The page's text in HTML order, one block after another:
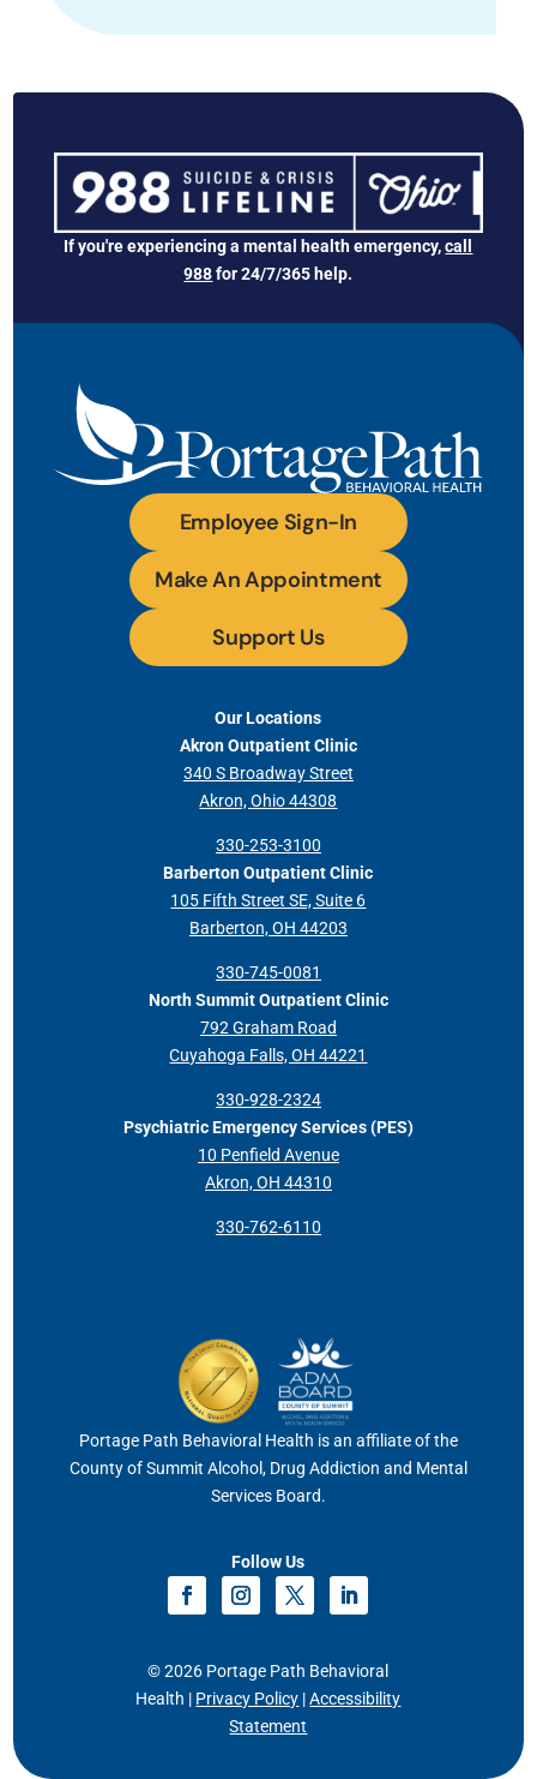
If you're experiencing a mental health emergency,call
988for 24/7/365 help.
Employee Sign-In
Make An Appointment
Support Us
Our Locations
Akron Outpatient Clinic
340 S Broadway Street
Akron, Ohio 44308
330-253-3100
Barberton Outpatient Clinic
105 Fifth Street SE, Suite 6
Barberton, OH 44203
330-745-0081
North Summit Outpatient Clinic
792 Graham Road
Cuyahoga Falls, OH 44221
330-928-2324
Psychiatric Emergency Services (PES)
10 Penfield Avenue
Akron, OH 44310
330-762-6110
Portage Path Behavioral Health is an affiliate of the
County of Summit Alcohol, Drug Addiction and Mental
Services Board.
Follow Us
© 2026 Portage Path Behavioral
Health | Privacy Policy |Accessibility
Statement